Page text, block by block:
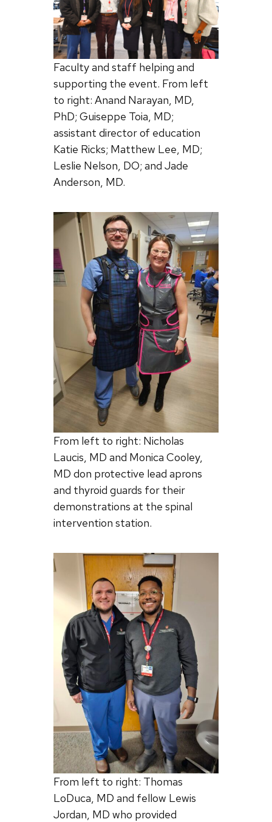
Faculty and staff helping and
supporting the event. From left
to right: Anand Narayan, MD,
PhD; Guiseppe Toia, MD;
assistant director of education
Katie Ricks; Matthew Lee, MD;
Leslie Nelson, DO; and Jade
Anderson, MD.
From left to right: Nicholas
Laucis, MD and Monica Cooley,
MD don protective lead aprons
and thyroid guards for their
demonstrations at the spinal
intervention station.
From left to right: Thomas
LoDuca, MD and fellow Lewis
Jordan, MD who provided